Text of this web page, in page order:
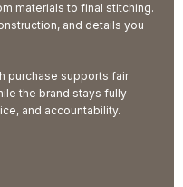
materials to final stitching.
and details you
purchase supports fair
the brand stays fully
and accountability.